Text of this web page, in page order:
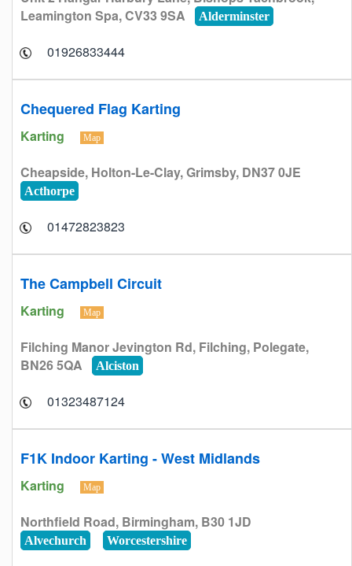
Leamington Spa, CV33 9SA
Alderminster
01926833444
Chequered Flag Karting
Karting Map
Cheapside, Holton-Le-Clay, Grimsby, DN37 0JE
Acthorpe
01472823823
The Campbell Circuit
Karting Map
Filching Manor Jevington Rd, Filching, Polegate,
BN26 5QA
Alciston
01323487124
F1K Indoor Karting - West Midlands
Karting Map
Northfield Road, Birmingham, B30 1JD
Alvechurch Worcestershire